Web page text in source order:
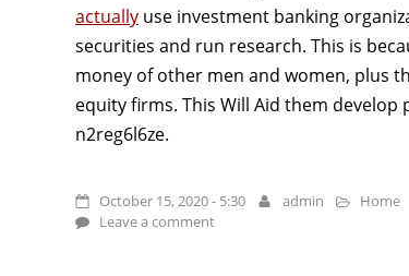
actuallyuse investment banking
securities and run research. This is
money of other men and women, plus
equity firms. This Will Aid them
n2reg6l6ze.
October 15, 2020 - 5:30 admin
Home
Leave a comment